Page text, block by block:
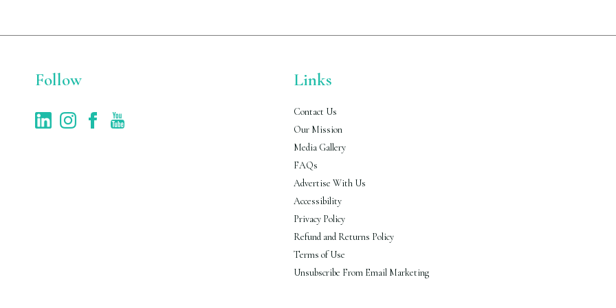
Follow Links
Contact Us
Our Mission
Media Gallery
FAQs
Advertise With Us
Accessibility
Privacy Policy
Refund and Returns Policy
Terms of Use
Unsubscribe From Email Marketing